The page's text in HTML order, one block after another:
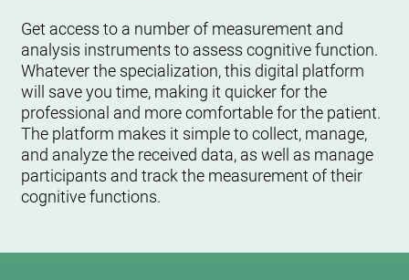
Get access to a number of measurement and
analysis instruments to assess cognitive function.
Whatever the specialization, this digital platform
will save you time, making it quicker for the
professional and more comfortable for the patient.
The platform makes it simple to collect, manage,
and analyze the received data, as well as manage
participants and track the measurement of their
cognitive functions.